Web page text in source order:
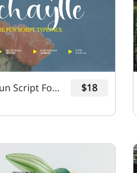
Ochaytte - Fun Script Font $18